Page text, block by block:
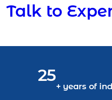
Talk to
25
+ years of